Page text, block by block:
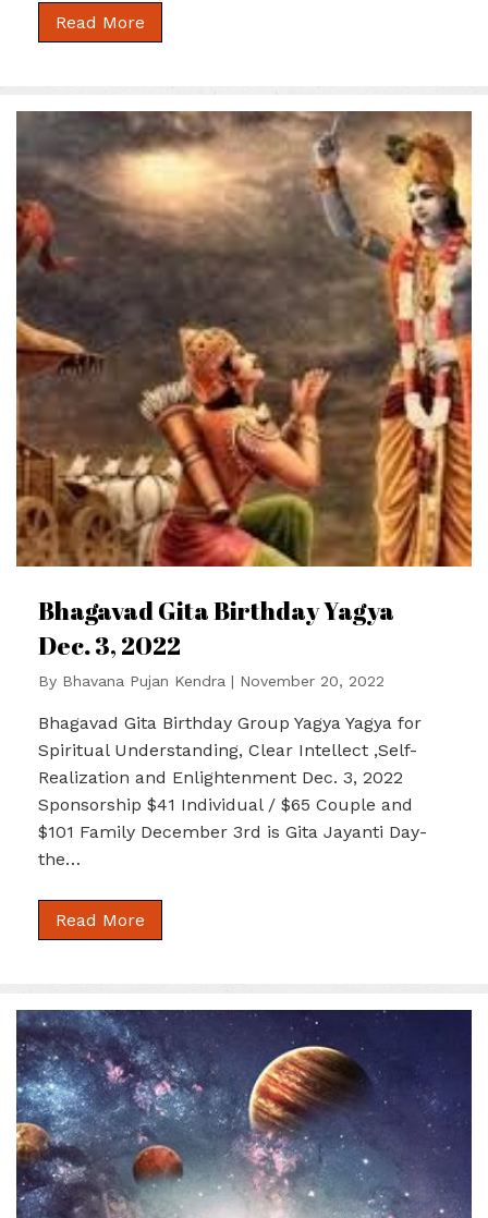
Read More
Bhagavad Gita Birthday Yagya
Dec. 3, 2022
By Bhavana Pujan Kendra | November 20, 2022
Bhagavad Gita Birthday Group Yagya Yagya for
Spiritual Understanding, Clear Intellect ,Self-
Realization and Enlightenment Dec. 3, 2022
Sponsorship $41 Individual / $65 Couple and
$101 Family December 3rd is Gita Jayanti Day-
the…
Read More